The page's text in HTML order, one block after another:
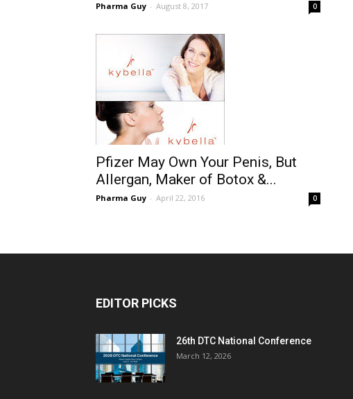
Pharma Guy - August 8, 2017 0
Pfizer May Own Your Penis, But
Allergan, Maker of Botox &...
Pharma Guy - April 22, 2016 0
EDITOR PICKS
26th DTC National Conference
March 12, 2026